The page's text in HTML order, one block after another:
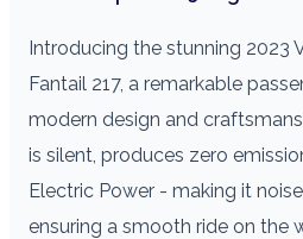
Introducing the stunning 2023
Fantail 217, a remarkable
modern design and
is silent, produces zero
Electric Power - making it
ensuring a smooth ride on the